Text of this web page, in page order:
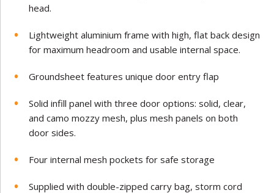
head.
Lightweight aluminium frame with high, flat back design
for maximum headroom and usable internal space.
Groundsheet features unique door entry flap
Solid infill panel with three door options: solid, clear,
and camo mozzy mesh, plus mesh panels on both
door sides.
Four internal mesh pockets for safe storage
Supplied with double-zipped carry bag, storm cord